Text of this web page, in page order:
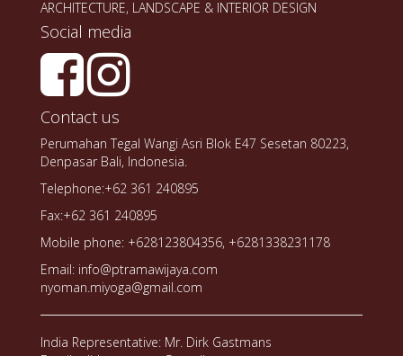
ARCHITECTURE, LANDSCAPE & INTERIOR DESIGN
Social media
Contact us
Perumahan Tegal Wangi Asri Blok E47 Sesetan 80223,
Denpasar Bali, Indonesia.
Telephone:+62 361 240895
Fax:+62 361 240895
Mobile phone: +628123804356, +6281338231178
Email: info@ptramawijaya.com
nyoman.miyoga@gmail.com
India Representative: Mr. Dirk Gastmans